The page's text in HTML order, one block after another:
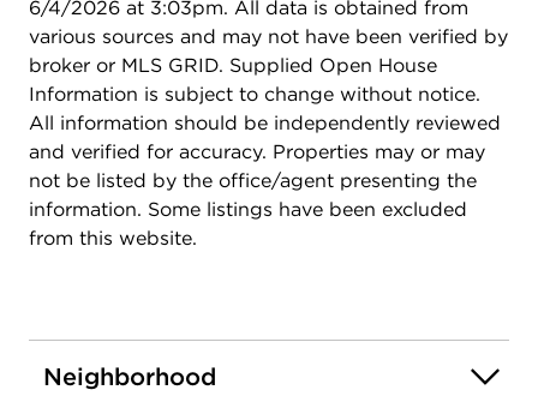
6/4/2026 at 3:03pm. All data is obtained from
various sources and may not have been verified by
broker or MLS GRID. Supplied Open House
Information is subject to change without notice.
All information should be independently reviewed
and verified for accuracy. Properties may or may
not be listed by the office/agent presenting the
information. Some listings have been excluded
from this website.
Neighborhood